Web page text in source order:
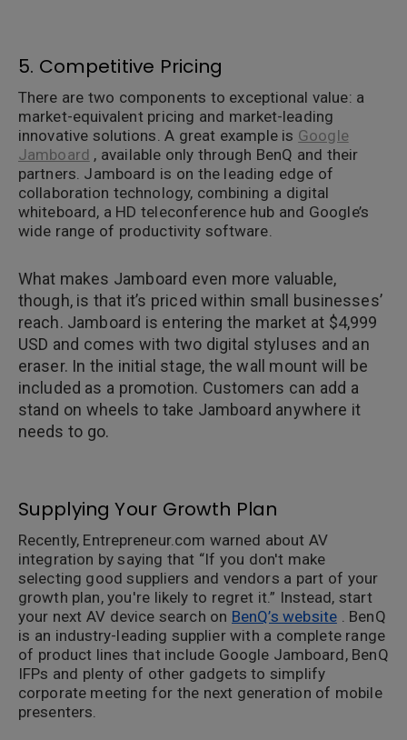
5. Competitive Pricing
There are two components to exceptional value: a
market-equivalent pricing and market-leading
innovative solutions. A great example is Google
Jamboard , available only through BenQ and their
partners. Jamboard is on the leading edge of
collaboration technology, combining a digital
whiteboard, a HD teleconference hub and Google’s
wide range of productivity software.
What makes Jamboard even more valuable,
though, is that it’s priced within small businesses’
reach. Jamboard is entering the market at $4,999
USD and comes with two digital styluses and an
eraser. In the initial stage, the wall mount will be
included as a promotion. Customers can add a
stand on wheels to take Jamboard anywhere it
needs to go.
Supplying Your Growth Plan
Recently, Entrepreneur.com warned about AV
integration by saying that “If you don't make
selecting good suppliers and vendors a part of your
growth plan, you're likely to regret it.” Instead, start
your next AV device search on BenQ’s website. BenQ
is an industry-leading supplier with a complete range
of product lines that include Google Jamboard, BenQ
IFPs and plenty of other gadgets to simplify
corporate meeting for the next generation of mobile
presenters.